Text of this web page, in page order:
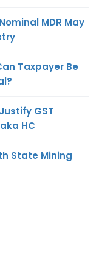
MDR May
Taxpayer Be
GST
HC
State Mining